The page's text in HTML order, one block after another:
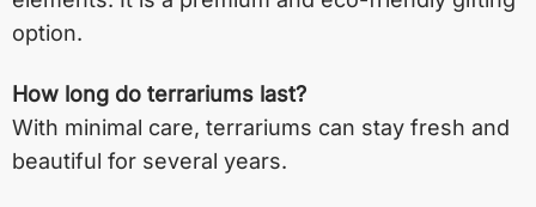
option.
How long do terrariums last?
With minimal care, terrariums can stay fresh and
beautiful for several years.